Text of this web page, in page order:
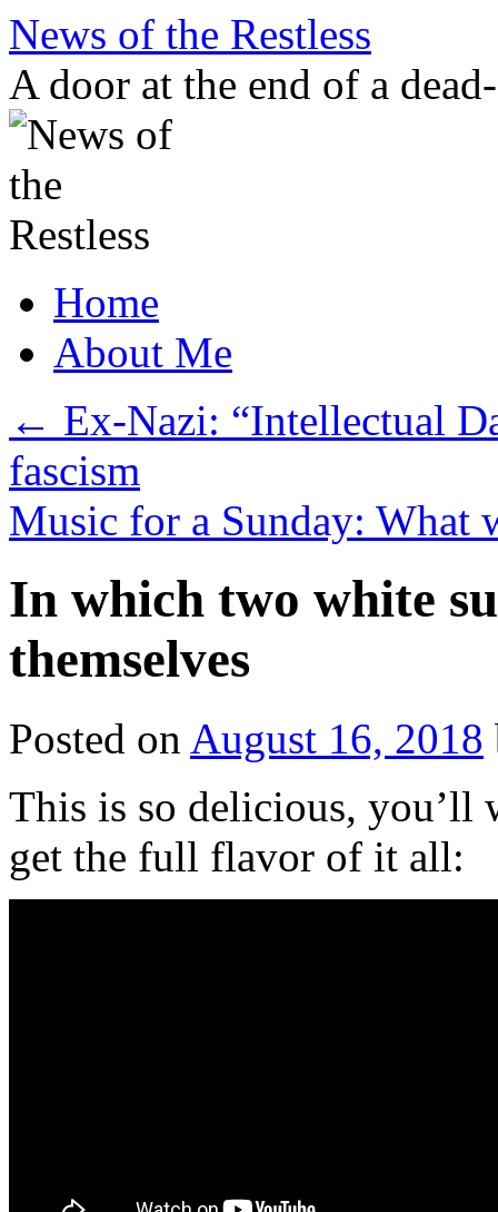
Skip
content
News of the Restless
A door at the end of a
Home
About Me
← Ex-Nazi: “Intellectual
fascism
Music for a Sunday: What
In which two white
themselves
Posted on August 16, 2018
This is so delicious, you’ll
get the full flavor of it all: